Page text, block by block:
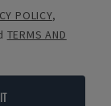
POLICY,
TERMS AND